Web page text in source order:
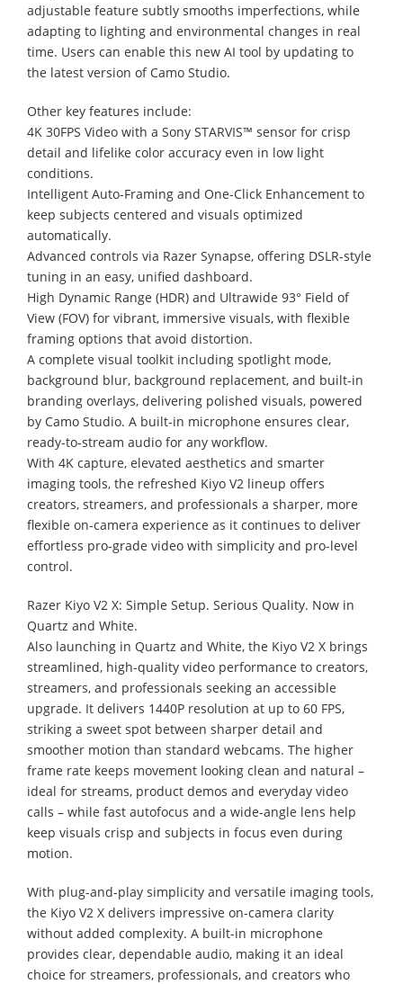
adjustable feature subtly smooths imperfections, while
adapting to lighting and environmental changes in real
time. Users can enable this new AI tool by updating to
the latest version of Camo Studio.
Other key features include:
4K 30FPS Video with a Sony STARVIS™ sensor for crisp
detail and lifelike color accuracy even in low light
conditions.
Intelligent Auto-Framing and One-Click Enhancement to
keep subjects centered and visuals optimized
automatically.
Advanced controls via Razer Synapse, offering DSLR-style
tuning in an easy, unified dashboard.
High Dynamic Range (HDR) and Ultrawide 93° Field of
View (FOV) for vibrant, immersive visuals, with flexible
framing options that avoid distortion.
A complete visual toolkit including spotlight mode,
background blur, background replacement, and built-in
branding overlays, delivering polished visuals, powered
by Camo Studio. A built-in microphone ensures clear,
ready-to-stream audio for any workflow.
With 4K capture, elevated aesthetics and smarter
imaging tools, the refreshed Kiyo V2 lineup offers
creators, streamers, and professionals a sharper, more
flexible on-camera experience as it continues to deliver
effortless pro-grade video with simplicity and pro-level
control.
Razer Kiyo V2 X: Simple Setup. Serious Quality. Now in
Quartz and White.
Also launching in Quartz and White, the Kiyo V2 X brings
streamlined, high-quality video performance to creators,
streamers, and professionals seeking an accessible
upgrade. It delivers 1440P resolution at up to 60 FPS,
striking a sweet spot between sharper detail and
smoother motion than standard webcams. The higher
frame rate keeps movement looking clean and natural –
ideal for streams, product demos and everyday video
calls – while fast autofocus and a wide-angle lens help
keep visuals crisp and subjects in focus even during
motion.
With plug-and-play simplicity and versatile imaging tools,
the Kiyo V2 X delivers impressive on-camera clarity
without added complexity. A built-in microphone
provides clear, dependable audio, making it an ideal
choice for streamers, professionals, and creators who